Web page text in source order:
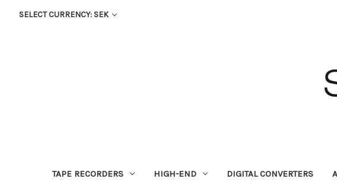
SELECT CURRENCY: SEK
TAPE RECORDERS HIGH-END DIGITAL CONVERTERS